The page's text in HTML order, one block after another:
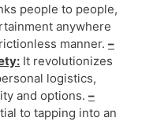
people to people,
anywhere
manner. –
It revolutionizes
logistics,
and options. –
to tapping into an